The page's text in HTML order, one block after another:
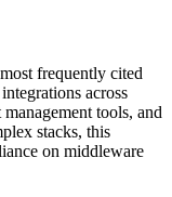
frequently cited
across
tools, and
stacks, this
on middleware